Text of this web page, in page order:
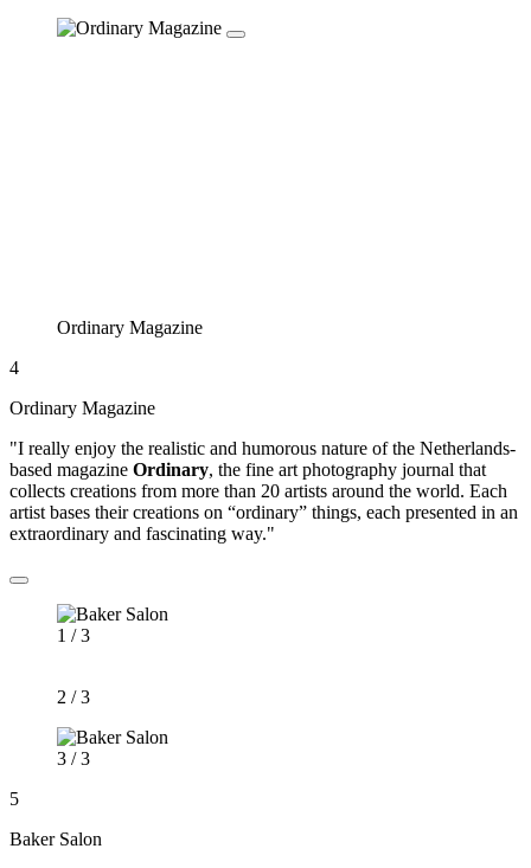
Ordinary Magazine
4
Ordinary Magazine
"I really enjoy the realistic and humorous nature of the Netherlands-
based magazine Ordinary, the fine art photography journal that
collects creations from more than 20 artists around the world. Each
artist bases their creations on “ordinary” things, each presented in an
extraordinary and fascinating way."
1 / 3
2 / 3
3 / 3
5
Baker Salon